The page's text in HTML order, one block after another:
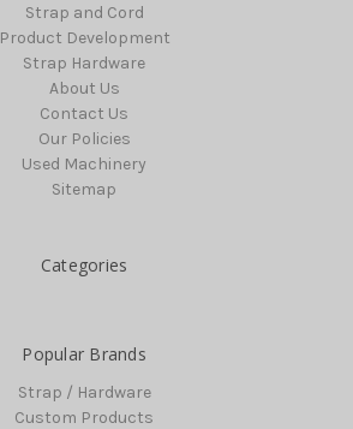
Strap and Cord
Product Development
Strap Hardware
About Us
Contact Us
Our Policies
Used Machinery
Sitemap
Categories
Popular Brands
Strap / Hardware
Custom Products